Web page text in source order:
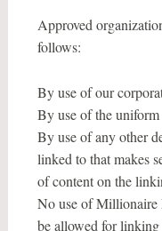
Approved
follows:
By use of our
By use of the
By use of any other
linked to that makes
of content on the
No use of Millionaire
be allowed for linking